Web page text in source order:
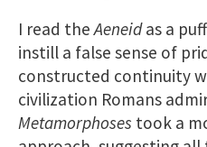
I read theAeneidas a
instill a false sense of
constructed continuity
civilization Romans
Metamorphoses took a